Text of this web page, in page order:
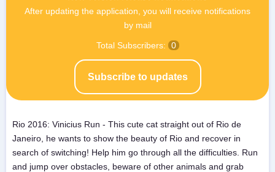
After updating the application, you will receive notifications
by mail
Subscribe to updates
Total Subscribers: 0
Rio 2016: Vinicius Run - This cute cat straight out of Rio de
Janeiro, he wants to show the beauty of Rio and recover in
search of switching! Help him go through all the difficulties. Run
and jump over obstacles, beware of other animals and grab